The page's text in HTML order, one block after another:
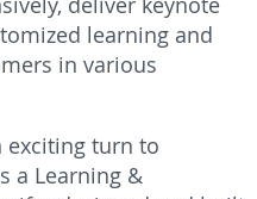
deliver keynote
learning and
in various
exciting turn to
a Learning &